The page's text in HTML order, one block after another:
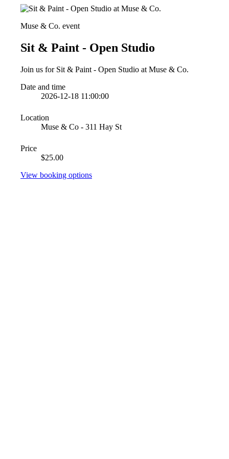
Muse & Co. event
Sit & Paint - Open Studio
Join us for Sit & Paint - Open Studio at Muse & Co.
Date and time
2026-12-18 11:00:00
Location
Muse & Co - 311 Hay St
Price
$25.00
View booking options